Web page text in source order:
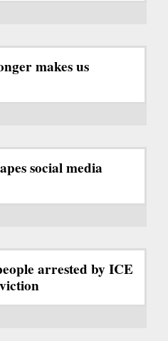
makes us
social media
arrested by ICE